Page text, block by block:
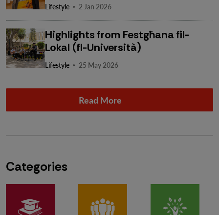
Lifestyle · 2 Jan 2026
Highlights from Festgħana fil-
Lokal (fl-Università)
Lifestyle · 25 May 2026
Read More
Categories